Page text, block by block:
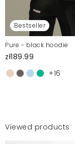
Bestseller
Pure - black hoodie
zł189.99
+16
Viewed products